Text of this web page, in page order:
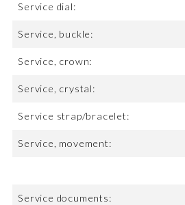
Service dial:
Service, buckle:
Service, crown:
Service, crystal:
Service strap/bracelet:
Service, movement:
Service documents: